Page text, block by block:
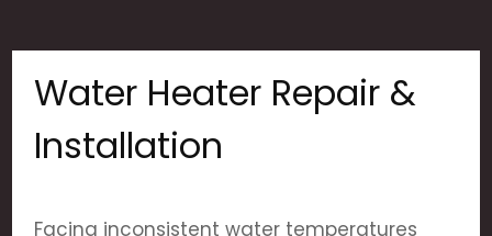
Water Heater Repair &
Installation
Facing inconsistent water temperatures